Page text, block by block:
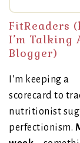
FitReaders
I’m Talking
Blogger)
I’m keeping a
scorecard to
nutritionist
perfectionism.